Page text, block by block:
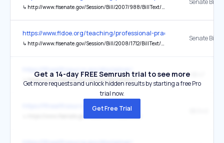
↳ http://www.flsenate.gov/Session/Bill/2007/988/BillText/er/PDF
Senate Bill
https://www.fldoe.org/teaching/professional-practices/
↳ http://www.flsenate.gov/Session/Bill/2008/1712/BillText/er/PDF
Senate Bill
↳ https://www.flsenate.gov/Session/Bill/2026/47
HB 47
https://flhealthsource.gov/disclaimer/
Get a 14-day FREE Semrush trial to see more
Get more requests and unlock hidden results by starting a free Pro
trial now.
Get Free Trial